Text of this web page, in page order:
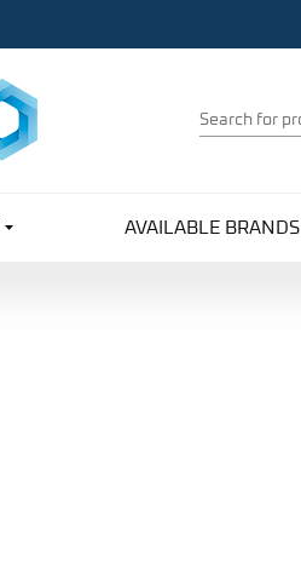
Product
Search
AVAILABLE BRANDS